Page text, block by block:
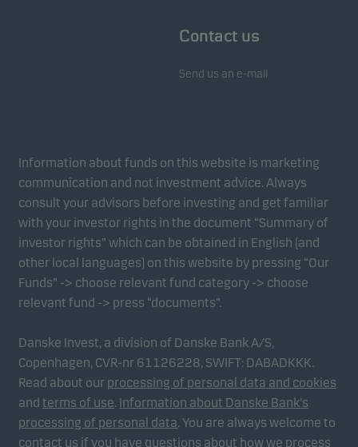
Contact us
Send us an e-mail
Information about funds on this website is marketing
communication and not investment advice. Always
consult your advisors before investing and get familiar
with your investor rights in the document “Summary of
investor rights” which can be obtained in English (and
other local languages) on this website by pressing “Our
Funds” -> choose relevant fund category -> choose
relevant fund -> press “documents”.
Danske Invest, a division of Danske Bank A/S,
Copenhagen, CVR-nr 61126228, SWIFT: DABADKKK.
Read about our processing of personal data and cookies
and terms of use. Information about Danske Bank's
processing of personal data. You are always welcome to
contact us if you have questions about how we process